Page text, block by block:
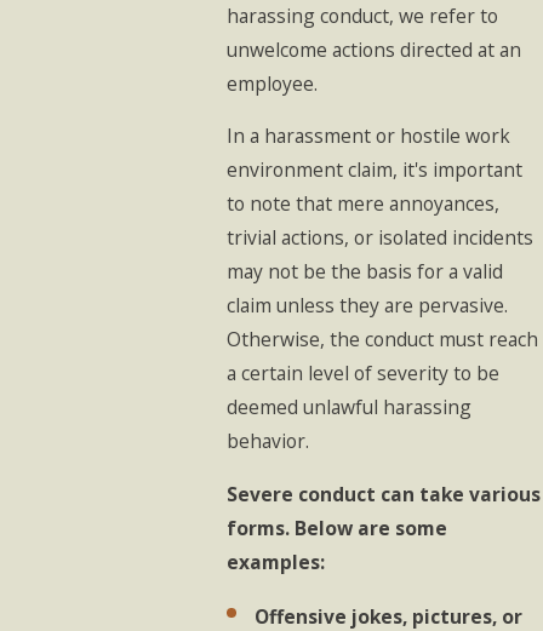
harassing conduct, we refer to
unwelcome actions directed at an
employee.
In a harassment or hostile work
environment claim, it's important
to note that mere annoyances,
trivial actions, or isolated incidents
may not be the basis for a valid
claim unless they are pervasive.
Otherwise, the conduct must reach
a certain level of severity to be
deemed unlawful harassing
behavior.
Severe conduct can take various
forms. Below are some
examples:
Offensive jokes, pictures, or